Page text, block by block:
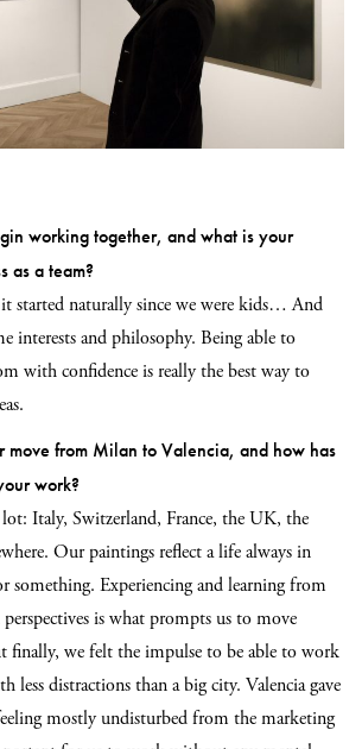
working together, and what is your
as a team?
it started naturally since we were kids… And
interests and philosophy. Being able to
with confidence is really the best way to
move from Milan to Valencia, and how has
work?
Italy, Switzerland, France, the UK, the
Our paintings reflect a life always in
Experiencing and learning from
is what prompts us to move
finally, we felt the impulse to be able to work
less distractions than a big city. Valencia gave
mostly undisturbed from the marketing